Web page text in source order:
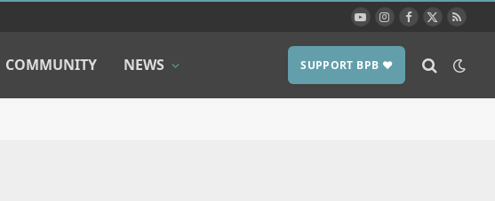
YouTubeInstagram
Facebook
X
RSS
COMMUNITY NEWS SUPPORT BPB ❤️